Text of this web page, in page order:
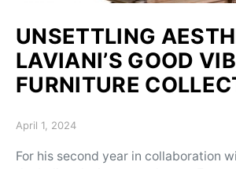
UNSETTLING
LAVIANI’S GOOD
FURNITURE
Posted on
April 1, 2024
For his second year in collaboration